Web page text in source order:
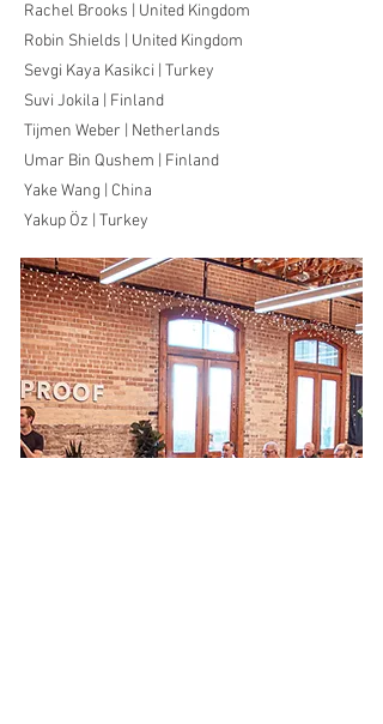
Rachel Brooks | United Kingdom
Robin Shields | United Kingdom
Sevgi Kaya Kasikci | Turkey
Suvi Jokila | Finland
Tijmen Weber | Netherlands
Umar Bin Qushem | Finland
Yake Wang | China
Yakup Öz | Turkey